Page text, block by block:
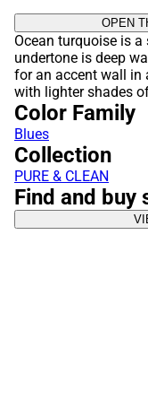
OPEN
Ocean turquoise is
undertone is deep
for an accent wall in
with lighter shades
Color Family
Blues
Collection
PURE & CLEAN
Find and buy